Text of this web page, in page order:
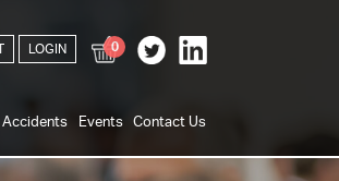
LOGIN 0
Events Contact Us